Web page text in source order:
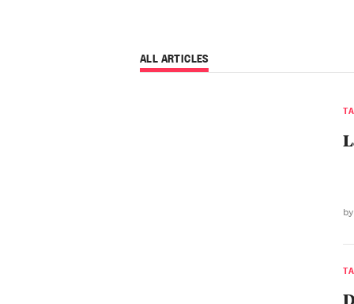
ALL ARTICLES